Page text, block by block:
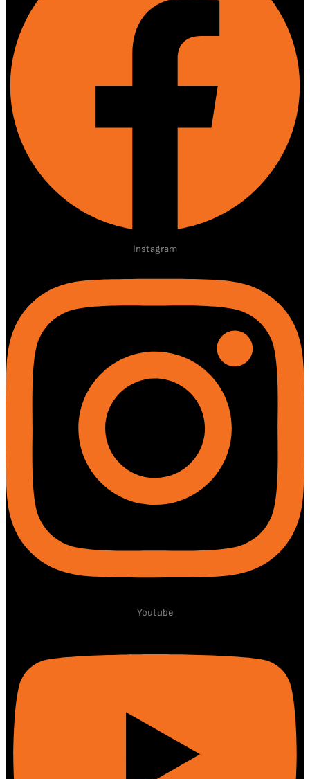
Instagram
Youtube